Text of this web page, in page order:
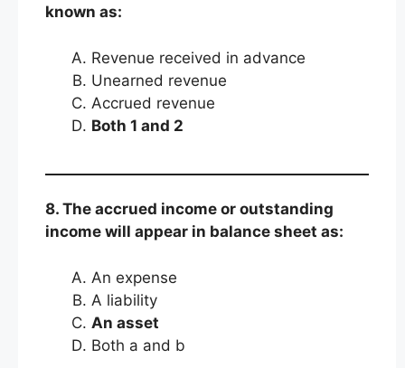
known as:
Revenue received in advance
Unearned revenue
Accrued revenue
Both 1 and 2
8. The accrued income or outstanding
income will appear in balance sheet as:
An expense
A liability
An asset
Both a and b